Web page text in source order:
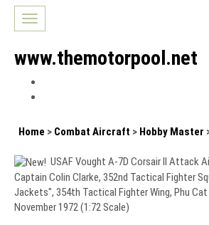
Toggle
navigation
www.themotorpool.net
Home > Combat Aircraft > Hobby Master
USAF Vought A-7D Corsair II Attack
Captain Colin Clarke, 352nd Tactical Fighter
Jackets", 354th Tactical Fighter Wing, Phu Cat
November 1972 (1:72 Scale)